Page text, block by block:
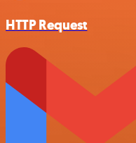
HTTP Request